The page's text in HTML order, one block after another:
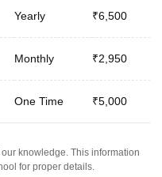
Yearly ₹6,500
Monthly ₹2,950
One Time ₹5,000
knowledge. This information
for proper details.